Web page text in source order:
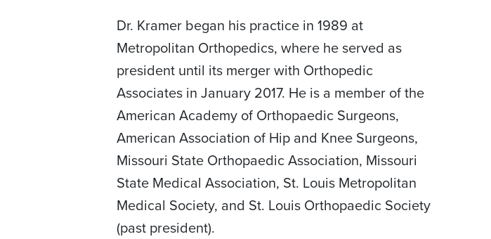
Dr. Kramer began his practice in 1989 at
Metropolitan Orthopedics, where he served as
president until its merger with Orthopedic
Associates in January 2017. He is a member of the
American Academy of Orthopaedic Surgeons,
American Association of Hip and Knee Surgeons,
Missouri State Orthopaedic Association, Missouri
State Medical Association, St. Louis Metropolitan
Medical Society, and St. Louis Orthopaedic Society
(past president).